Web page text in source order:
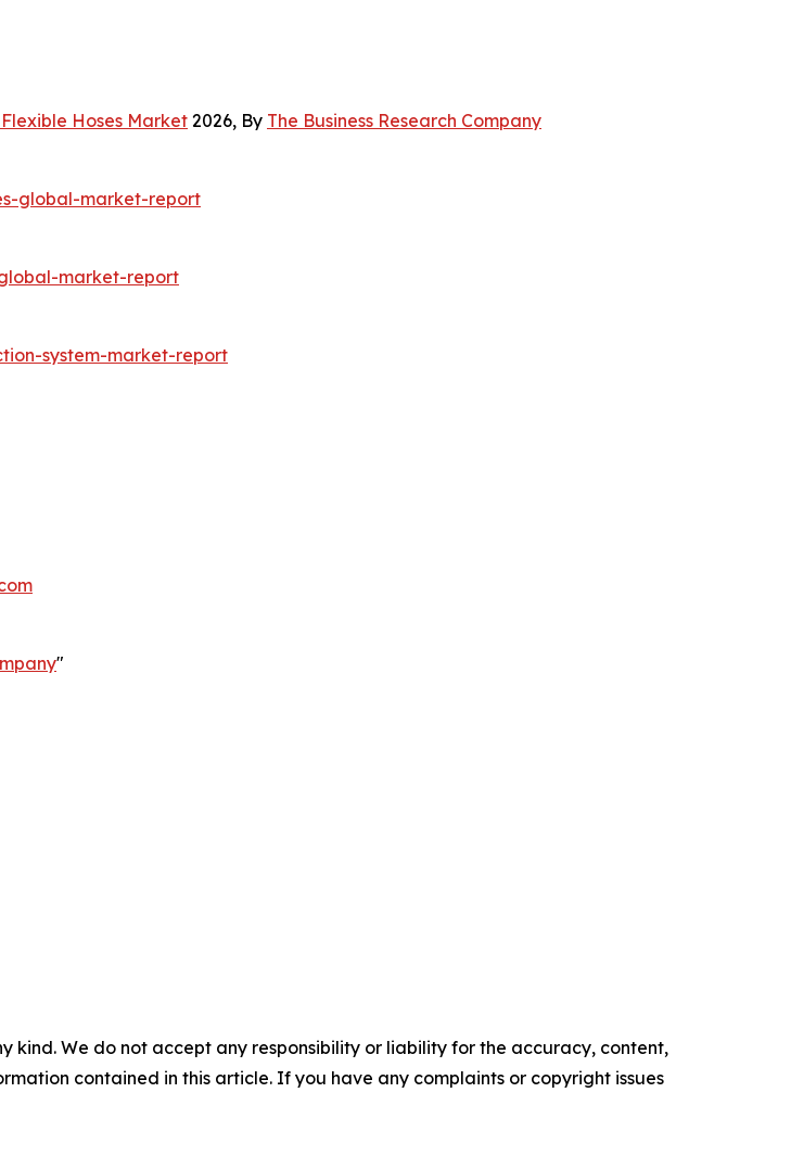
Hoses Market2026, By The Business Research Company
global-market-report
market-report
system-market-report
"
kind. We do not accept any responsibility or liability for the accuracy, content,
contained in this article. If you have any complaints or copyright issues